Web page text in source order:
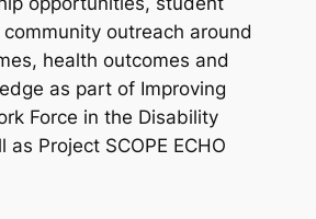
outreach around
health outcomes and
as part of Improving
Force in the Disability
Project SCOPE ECHO